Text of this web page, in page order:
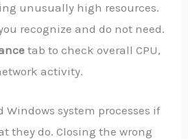
unusually high resources.
recognize and do not need.
tab to check overall CPU,
activity.
Windows system processes if
they do. Closing the wrong